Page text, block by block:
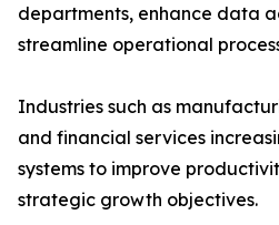
departments, enhance data
streamline operational
Industries such as
and financial services
systems to improve
strategic growth objectives.